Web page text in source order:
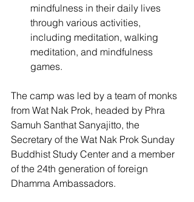
mindfulness in their daily lives
through various activities,
including meditation, walking
meditation, and mindfulness
games.
The camp was led by a team of monks
from Wat Nak Prok, headed by Phra
Samuh Santhat Sanyajitto, the
Secretary of the Wat Nak Prok Sunday
Buddhist Study Center and a member
of the 24th generation of foreign
Dhamma Ambassadors.